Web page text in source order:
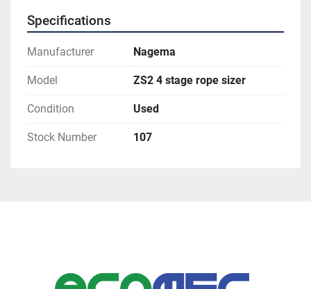
Specifications
Manufacturer Nagema
Model ZS2 4 stage rope sizer
Condition Used
Stock Number 107